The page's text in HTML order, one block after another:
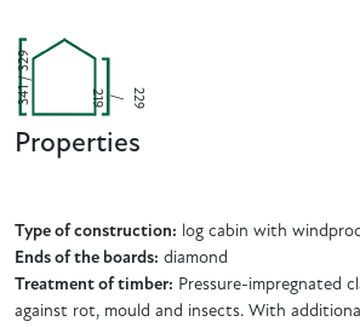
341 / 329 2
2 9
/ 2
1
9
Properties
Type of construction: log cabin with
Ends of the boards: diamond
Treatment of timber: Pressure-impregnated
against rot, mould and insects. With